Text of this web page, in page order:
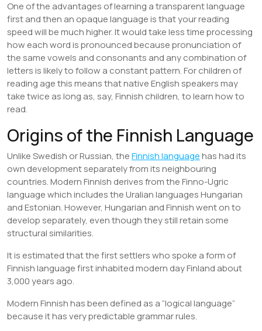
One of the advantages of learning a transparent language
first and then an opaque language is that your reading
speed will be much higher. It would take less time processing
how each word is pronounced because pronunciation of
the same vowels and consonants and any combination of
letters is likely to follow a constant pattern. For children of
reading age this means that native English speakers may
take twice as long as, say, Finnish children, to learn how to
read.
Origins of the Finnish Language
Unlike Swedish or Russian, theFinnish languagehas had its
own development separately from its neighbouring
countries. Modern Finnish derives from the Finno-Ugric
language which includes the Uralian languages Hungarian
and Estonian. However, Hungarian and Finnish went on to
develop separately, even though they still retain some
structural similarities.
It is estimated that the first settlers who spoke a form of
Finnish language first inhabited modern day Finland about
3,000 years ago.
Modern Finnish has been defined as a “logical language”
because it has very predictable grammar rules.